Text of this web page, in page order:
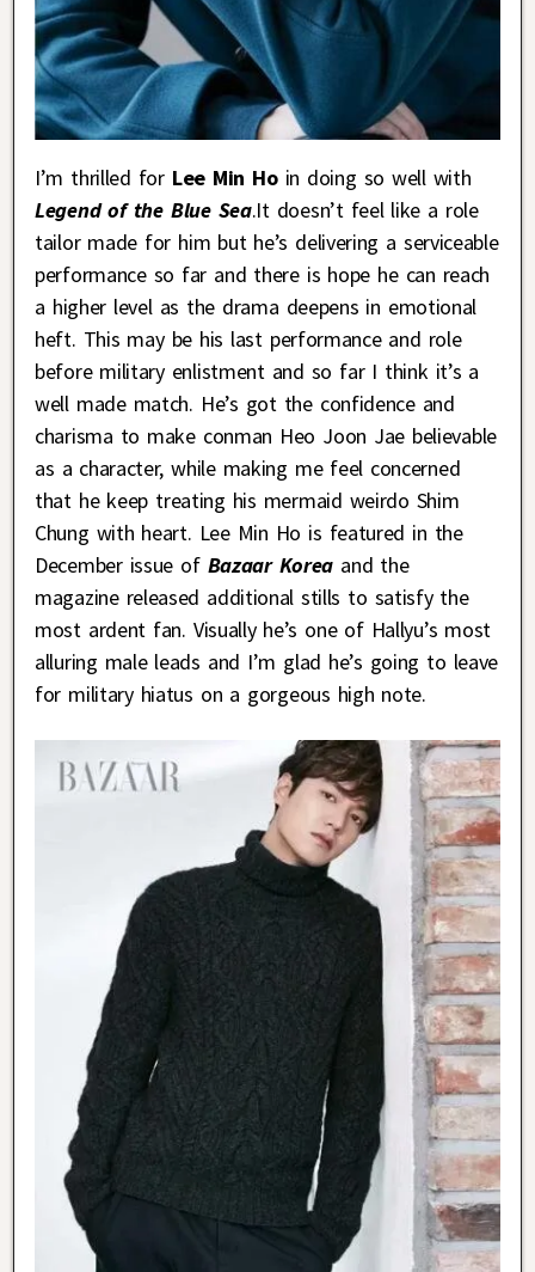
I’m thrilled for Lee Min Hoin doing so well with
Legend of the Blue Sea.It doesn’t feel like a role
tailor made for him but he’s delivering a serviceable
performance so far and there is hope he can reach
a higher level as the drama deepens in emotional
heft. This may be his last performance and role
before military enlistment and so far I think it’s a
well made match. He’s got the confidence and
charisma to make conman Heo Joon Jae believable
as a character, while making me feel concerned
that he keep treating his mermaid weirdo Shim
Chung with heart. Lee Min Ho is featured in the
December issue of Bazaar Korea and the
magazine released additional stills to satisfy the
most ardent fan. Visually he’s one of Hallyu’s most
alluring male leads and I’m glad he’s going to leave
for military hiatus on a gorgeous high note.